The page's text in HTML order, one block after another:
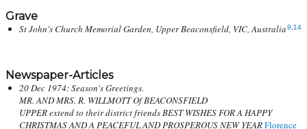
Grave
St John's Church Memorial Garden, Upper Beaconsfield, VIC, Australia9,14
Newspaper-Articles
20 Dec 1974: Season's Greetings.
MR. AND MRS. R. WILLMOTT Of BEACONSFIELD
UPPER extend to their district friends BEST WISHES FOR A HAPPY
CHRISTMAS AND A PEACEFUL AND PROSPEROUS NEW YEARFlorence